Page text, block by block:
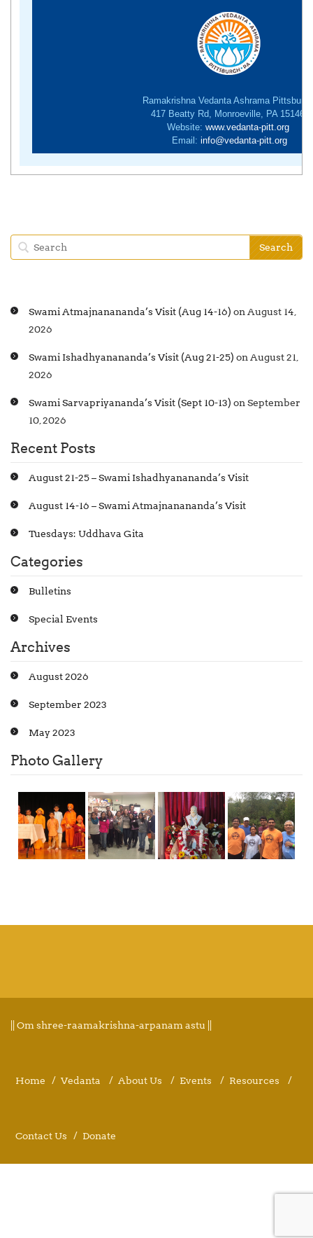
Ramakrishna Vedanta Ashrama
417 Beatty Rd, Monroeville, PA 15146
Website: www.vedanta-pitt.org
Email: info@vedanta-pitt.org
Swami Atmajnanananda’s Visit (Aug 14-16) on August 14,
2026
Swami Ishadhyanananda’s Visit (Aug 21-25) on August 21,
2026
Swami Sarvapriyananda’s Visit (Sept 10-13) on September
10, 2026
Recent Posts
August 21-25 – Swami Ishadhyanananda’s Visit
August 14-16 – Swami Atmajnanananda’s Visit
Tuesdays: Uddhava Gita
Categories
Bulletins
Special Events
Archives
August 2026
September 2023
May 2023
Photo Gallery
|| Om shree-raamakrishna-arpanam astu ||
Home Vedanta About Us Events Resources
Contact Us Donate